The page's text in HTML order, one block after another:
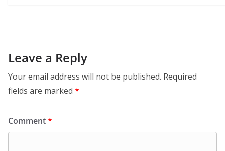
Leave a Reply
Your email address will not be published. Required
fields are marked *
Comment*